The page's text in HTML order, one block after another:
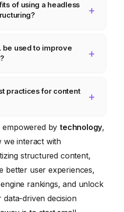
SEO, facilitates
enables data-driven
engaging content to
increased
of using a headless
for managing
They decouple the
to deliver content
and devices via
be used to improve
management process.
automatically analyze
and suggest
models, metadata tags,
algorithms can also be
content
based on user behavior.
practices for content
using semantic HTML
schema markup, creating
and investing in
and expertise.
empowered by technology,
we interact with
structured content,
better user experiences,
rankings, and unlock
driven decision